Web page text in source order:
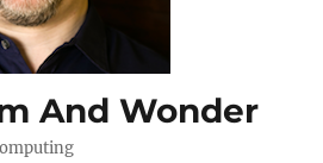
And Wonder